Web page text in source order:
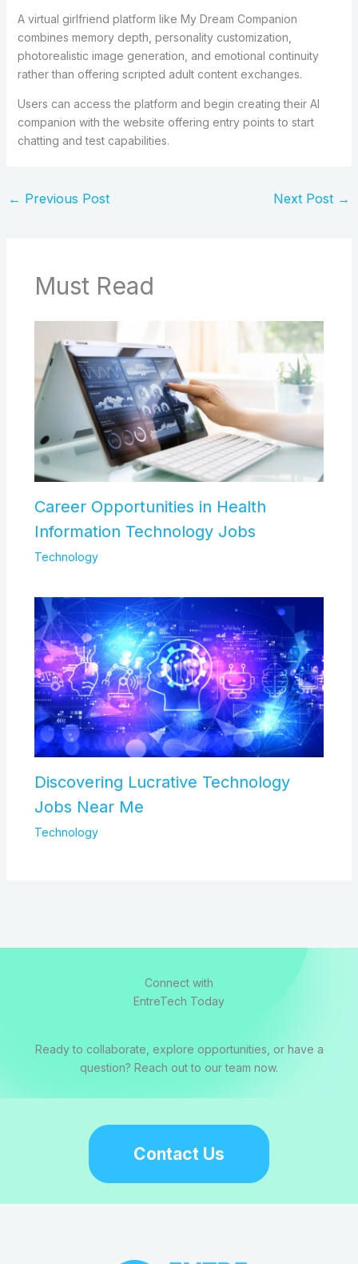
A virtual girlfriend platform like My Dream Companion
combines memory depth, personality customization,
photorealistic image generation, and emotional continuity
rather than offering scripted adult content exchanges.
Users can access the platform and begin creating their AI
companion with the website offering entry points to start
chatting and test capabilities.
← Previous Post Next Post →
Must Read
Career Opportunities in Health
Information Technology Jobs
Technology
Discovering Lucrative Technology
Jobs Near Me
Technology
Connect with
EntreTech Today
Ready to collaborate, explore opportunities, or have a
question? Reach out to our team now.
Contact Us